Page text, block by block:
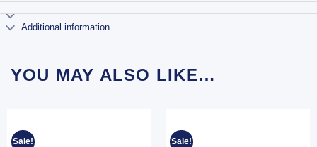
Additional information
YOU MAY ALSO LIKE…
Sale! Sale!